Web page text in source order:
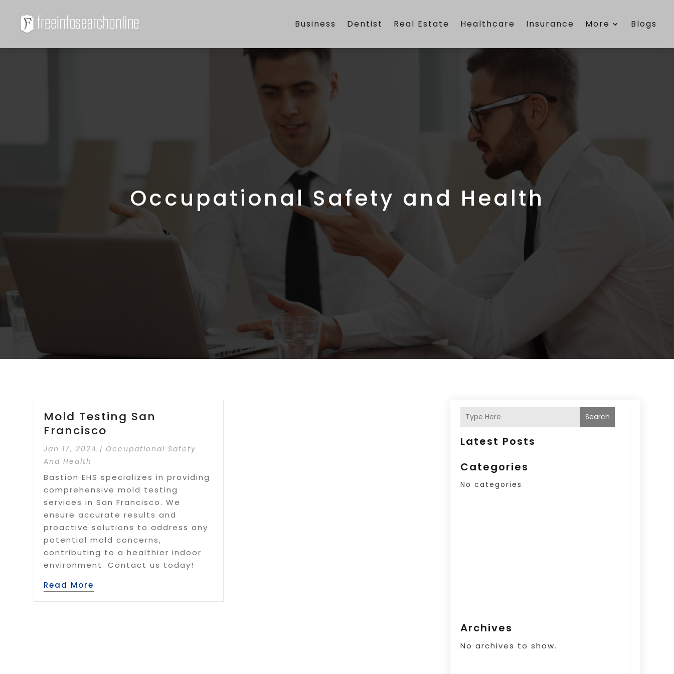
Business Dentist Real Estate Healthcare Insurance More Blogs
Occupational Safety and Health
Mold Testing San
Francisco
Jan 17, 2024 | Occupational Safety
And Health
Bastion EHS specializes in providing
comprehensive mold testing
services in San Francisco. We
ensure accurate results and
proactive solutions to address any
potential mold concerns,
contributing to a healthier indoor
environment. Contact us today!
Read More
Search
Latest Posts
Categories
No categories
Archives
No archives to show.